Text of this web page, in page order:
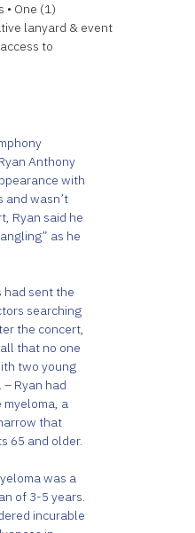
One (1)
lanyard & event
to
Anthony
with
and wasn’t
Ryan said he
as he
had sent the
searching
the concert,
that no one
two young
Ryan had
a
that
65 and older.
was a
of 3-5 years.
incurable